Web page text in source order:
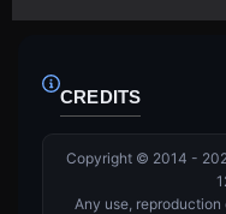
CREDITS
Copyright © 2014 -
Any use,